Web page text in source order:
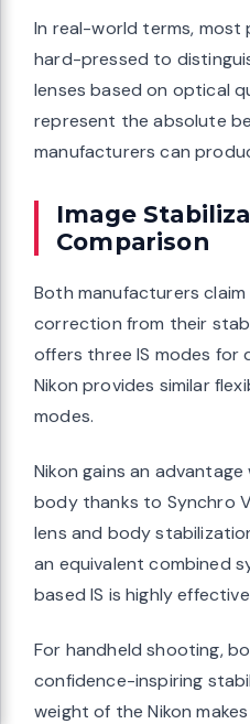
In real-world terms,
hard-pressed to
lenses based on optical
represent the absolute
manufacturers can
Image
Comparison
Both manufacturers
correction from their
offers three IS modes for
Nikon provides similar
modes.
Nikon gains an
body thanks to Synchro
lens and body
an equivalent combined
based IS is highly
For handheld shooting,
confidence-inspiring
weight of the Nikon